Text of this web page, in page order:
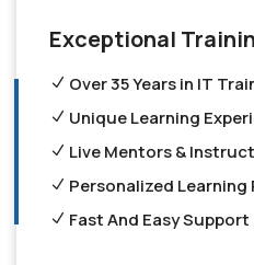
Exceptional
Over 35 Years in IT
Unique Learning
Live Mentors &
Personalized
Fast And Easy Support